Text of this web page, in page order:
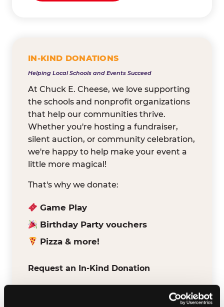
IN-KIND DONATIONS
Helping Local Schools and Events Succeed
At Chuck E. Cheese, we love supporting
the schools and nonprofit organizations
that help our communities thrive.
Whether you're hosting a fundraiser,
silent auction, or community celebration,
we're happy to help make your event a
little more magical!
That's why we donate:
Game Play
Birthday Party vouchers
Pizza & more!
Request an In-Kind Donation
make it easy for verified schools and